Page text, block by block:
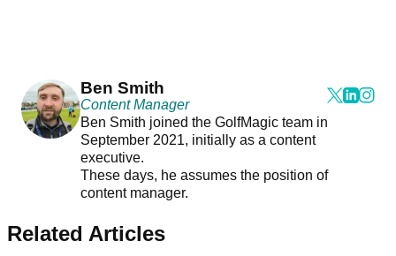
Ben Smith
Content Manager
Ben Smith joined the GolfMagic team in
September 2021, initially as a content
executive.
These days, he assumes the position of
content manager.
Related Articles